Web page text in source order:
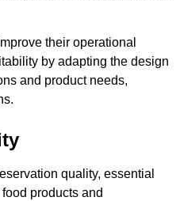
their operational
by adapting the design
and product needs,
quality, essential
products and